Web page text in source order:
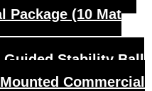
Package (10 Mat
Guided Stability Ball
Commercial